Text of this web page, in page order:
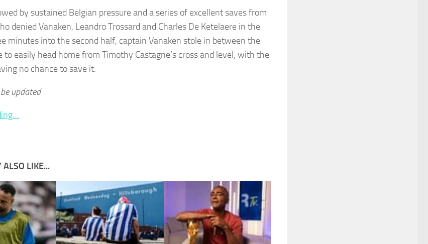
by sustained Belgian pressure and a series of excellent saves from
denied Vanaken, Leandro Trossard and Charles De Ketelaere in the
minutes into the second half, captain Vanaken stole in between the
to easily head home from Timothy Castagne’s cross and level, with the
no chance to save it.
updated
ALSO LIKE...